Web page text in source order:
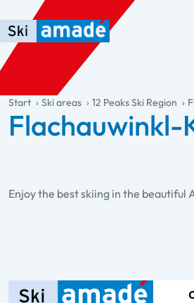
Skip to main content
Skip to table of contents
Skip to main navigation
general.table-of-content
Start Ski areas 12 Peaks Ski Region
Flachauwinkl-
Enjoy the best skiing in the